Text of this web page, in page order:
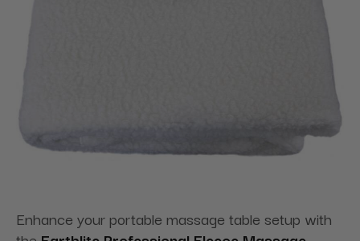
Enhance your portable massage table setup with